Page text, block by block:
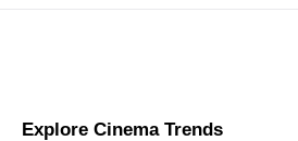
Explore Cinema Trends